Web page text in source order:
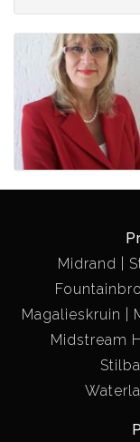
Midrand
Magalieskruin
Midstream